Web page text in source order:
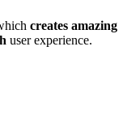
creates amazing
user experience.